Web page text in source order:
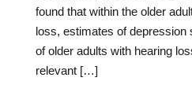
found that within the older
loss, estimates of depression
of older adults with hearing
relevant […]